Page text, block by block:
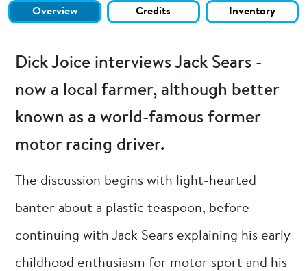
Overview Credits Inventory
Dick Joice interviews Jack Sears -
now a local farmer, although better
known as a world-famous former
motor racing driver.
The discussion begins with light-hearted
banter about a plastic teaspoon, before
continuing with Jack Sears explaining his early
childhood enthusiasm for motor sport and his